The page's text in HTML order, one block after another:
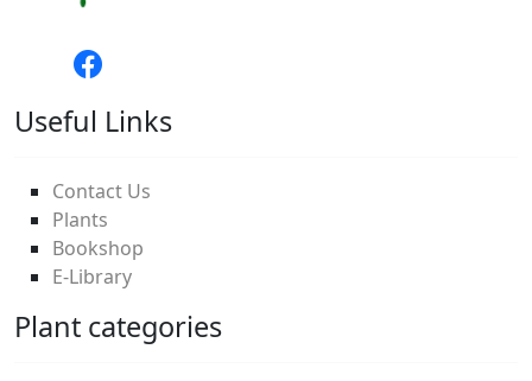
Useful Links
Contact Us
Plants
Bookshop
E-Library
Plant categories